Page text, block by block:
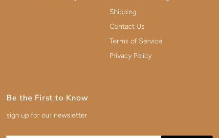
Shipping
Contact Us
Terms of Service
Privacy Policy
Be the First to Know
sign up for our newsletter